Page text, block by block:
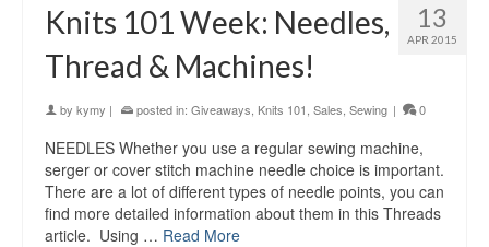
13
APR 2015
Knits 101 Week: Needles,
Thread & Machines!
by kymy | posted in: Giveaways Knits 101 Sales Sewing | 0
NEEDLES Whether you use a regular sewing machine,
serger or cover stitch machine needle choice is important.
There are a lot of different types of needle points, you can
find more detailed information about them in this Threads
article. Using … Read More